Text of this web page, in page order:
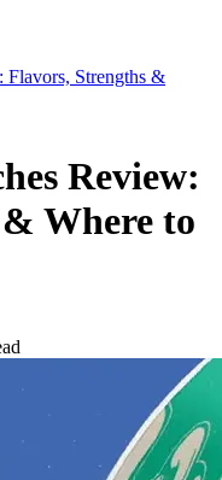
Flavors, Strengths &
Review:
Where to